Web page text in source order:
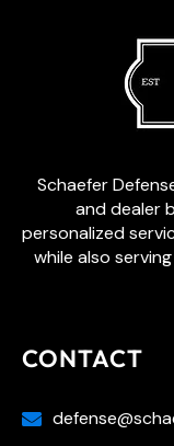
Schaefer
and dealer
personalized
while also
CONTACT